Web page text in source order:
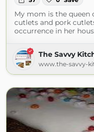
My mom is the queen
cutlets and pork
occurrence in her
The Savvy
www.the-savvy-